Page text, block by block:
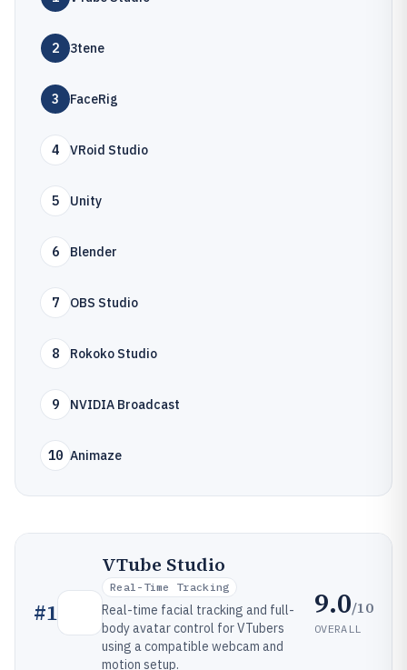
2 3tene
3 FaceRig
4 VRoid Studio
5 Unity
6 Blender
7 OBS Studio
8 Rokoko Studio
9 NVIDIA Broadcast
10 Animaze
#1
VTube Studio
Real-Time Tracking
Real-time facial tracking and full-
body avatar control for VTubers
using a compatible webcam and
motion setup.
9.0/10
OVERALL